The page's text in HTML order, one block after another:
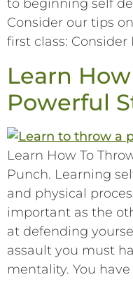
to beginning self
Consider our tips
first class: Consider
Learn
Powerful
Learn How To
Punch. Learning
and physical
important as the
at defending
assault you must
mentality. You